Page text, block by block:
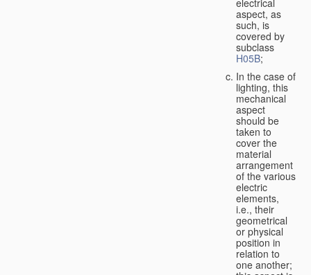
electrical
aspect, as
such, is
covered by
subclass
H05B;
In the case of
lighting, this
mechanical
aspect
should be
taken to
cover the
material
arrangement
of the various
electric
elements,
i.e., their
geometrical
or physical
position in
relation to
one another;